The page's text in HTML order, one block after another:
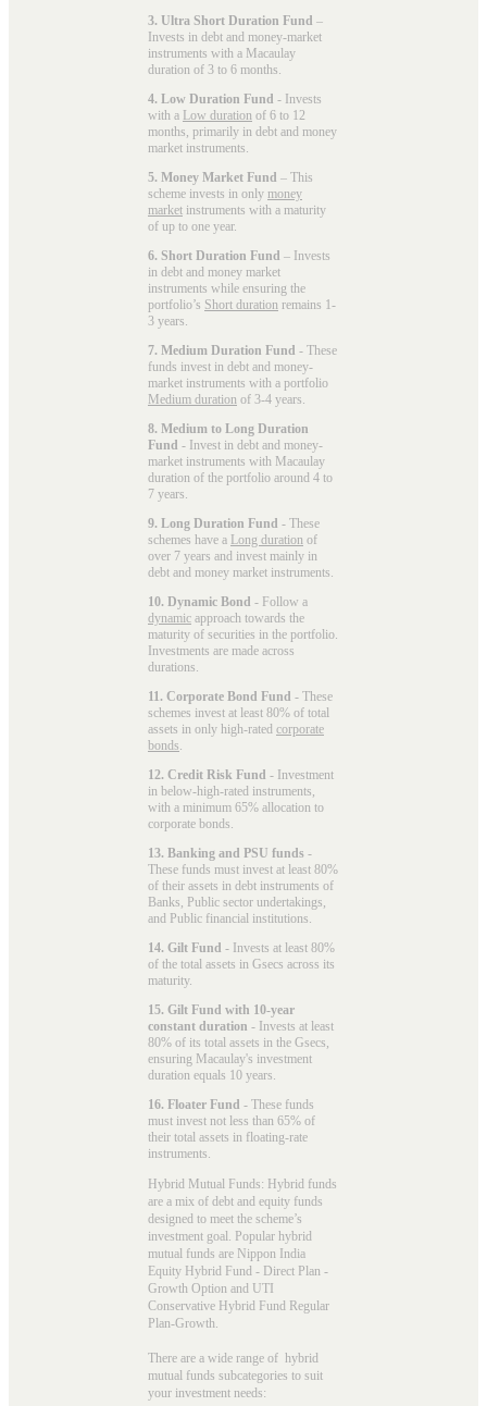
3. Ultra Short Duration Fund –
Invests in debt and money-market
instruments with a Macaulay
duration of 3 to 6 months.
4. Low Duration Fund - Invests
with a Low duration of 6 to 12
months, primarily in debt and money
market instruments.
5. Money Market Fund – This
scheme invests in only money
market instruments with a maturity
of up to one year.
6. Short Duration Fund – Invests
in debt and money market
instruments while ensuring the
portfolio’s Short duration remains 1-
3 years.
7. Medium Duration Fund - These
funds invest in debt and money-
market instruments with a portfolio
Medium duration of 3-4 years.
8. Medium to Long Duration
Fund - Invest in debt and money-
market instruments with Macaulay
duration of the portfolio around 4 to
7 years.
9. Long Duration Fund - These
schemes have a Long duration of
over 7 years and invest mainly in
debt and money market instruments.
10. Dynamic Bond - Follow a
dynamic approach towards the
maturity of securities in the portfolio.
Investments are made across
durations.
11. Corporate Bond Fund - These
schemes invest at least 80% of total
assets in only high-rated corporate
bonds
12. Credit Risk Fund - Investment
in below-high-rated instruments,
with a minimum 65% allocation to
corporate bonds.
13. Banking and PSU funds -
These funds must invest at least 80%
of their assets in debt instruments of
Banks, Public sector undertakings,
and Public financial institutions.
14. Gilt Fund - Invests at least 80%
of the total assets in Gsecs across its
maturity.
15. Gilt Fund with 10-year
constant duration - Invests at least
80% of its total assets in the Gsecs,
ensuring Macaulay's investment
duration equals 10 years.
16. Floater Fund - These funds
must invest not less than 65% of
their total assets in floating-rate
instruments.
Hybrid Mutual Funds: Hybrid funds
are a mix of debt and equity funds
designed to meet the scheme’s
investment goal. Popular hybrid
mutual funds are Nippon India
Equity Hybrid Fund - Direct Plan -
Growth Option and UTI
Conservative Hybrid Fund Regular
Plan-Growth.
There are a wide range of hybrid
mutual funds subcategories to suit
your investment needs: